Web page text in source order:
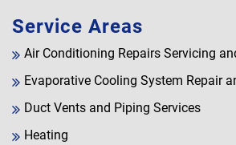
Service Areas
Air Conditioning Repairs Servicing
Evaporative Cooling System Repair
Duct Vents and Piping Services
Heating